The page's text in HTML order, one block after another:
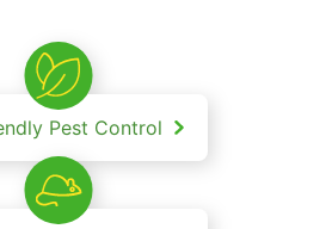
Pest Control